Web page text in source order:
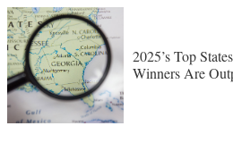
2025’s Top
Winners Are